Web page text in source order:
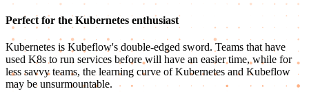
Perfect for the Kubernetes enthusiast
Kubernetes is Kubeflow's double-edged sword. Teams that have
used K8s to run services before will have an easier time, while for
less savvy teams, the learning curve of Kubernetes and Kubeflow
may be unsurmountable.